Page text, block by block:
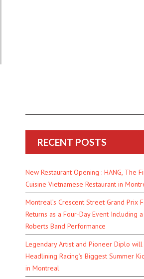
RECENT POSTS
New Restaurant Opening : HANG, The
Cuisine Vietnamese Restaurant in
Montreal’s Crescent Street Grand Prix
Returns as a Four-Day Event Including
Roberts Band Performance
Legendary Artist and Pioneer Diplo
Headlining Racing’s Biggest Summer
in Montreal